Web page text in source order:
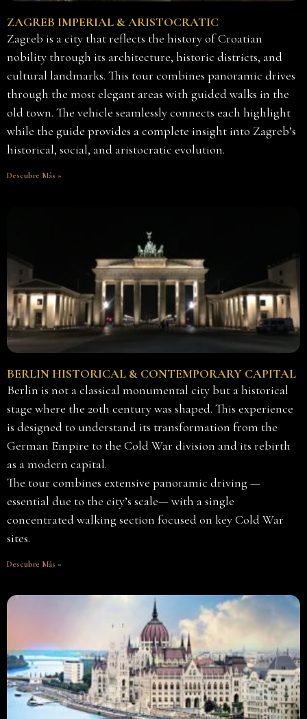
ZAGREB IMPERIAL & ARISTOCRATIC
Zagreb is a city that reflects the history of Croatian
nobility through its architecture, historic districts, and
cultural landmarks. This tour combines panoramic drives
through the most elegant areas with guided walks in the
old town. The vehicle seamlessly connects each highlight
while the guide provides a complete insight into Zagreb’s
historical, social, and aristocratic evolution.
Descubre Más »
BERLIN HISTORICAL & CONTEMPORARY CAPITAL
Berlin is not a classical monumental city but a historical
stage where the 20th century was shaped. This experience
is designed to understand its transformation from the
German Empire to the Cold War division and its rebirth
as a modern capital.
The tour combines extensive panoramic driving —
essential due to the city’s scale— with a single
concentrated walking section focused on key Cold War
sites.
Descubre Más »